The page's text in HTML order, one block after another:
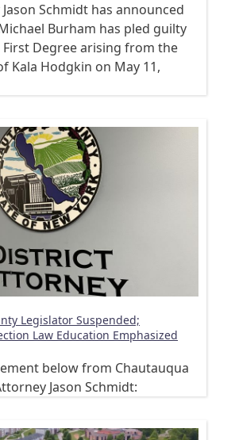
Schmidt has announced
Burham has pled guilty
Degree arising from the
Kala Hodgkin on May 11,
Legislator Suspended;
Law Education Emphasized
below from Chautauqua
Jason Schmidt: